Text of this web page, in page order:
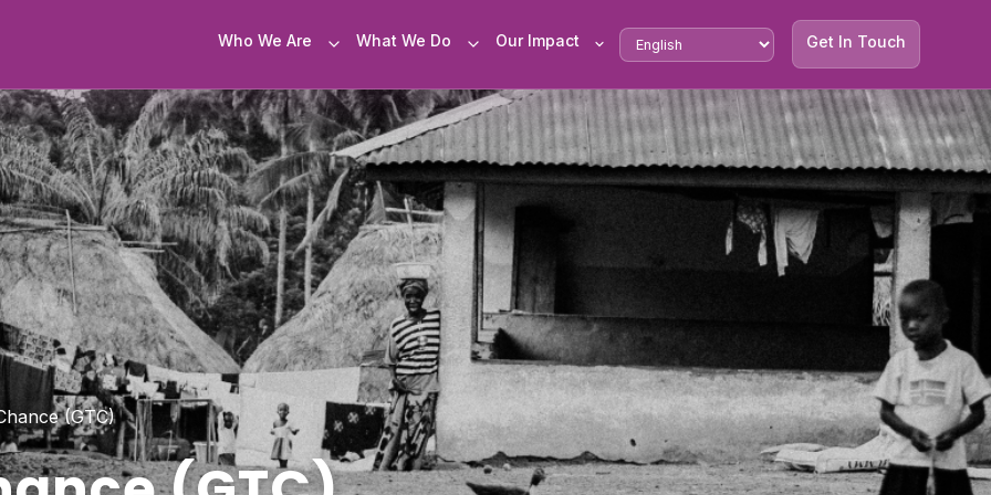
Who We Are What We Do Our Impact Get In Touch
(GTC)